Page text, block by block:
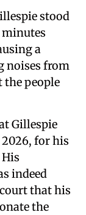
stood
a
noises from
the people
Gillespie
2026, for his
indeed
that his
the